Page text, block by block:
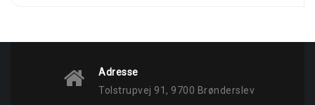
Adresse
Tolstrupvej 91, 9700 Brønderslev